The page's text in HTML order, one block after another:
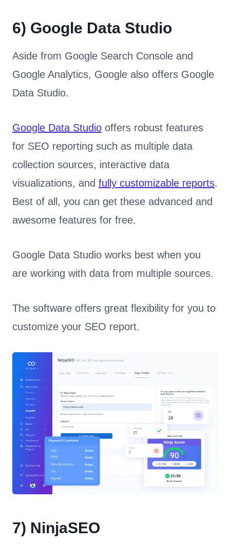
6) Google Data Studio
Aside from Google Search Console and
Google Analytics, Google also offers Google
Data Studio.
Google Data Studio offers robust features
for SEO reporting such as multiple data
collection sources, interactive data
visualizations, and fully customizable reports.
Best of all, you can get these advanced and
awesome features for free.
Google Data Studio works best when you
are working with data from multiple sources.
The software offers great flexibility for you to
customize your SEO report.
7) NinjaSEO